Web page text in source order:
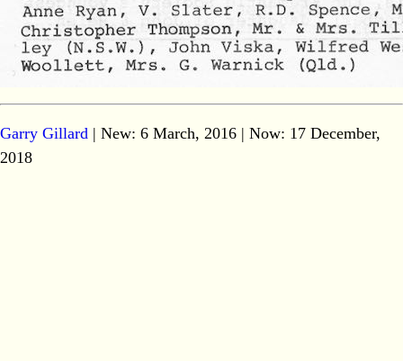
Garry Gillard | New: 6 March, 2016 | Now: 17 December,
2018